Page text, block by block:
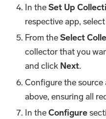
In theSet Up
respective app, select
From theSelect
collector that you
and click Next.
Configure the
above, ensuring all
In theConfigure